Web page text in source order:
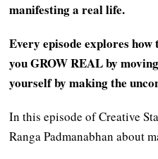
manifesting a real life.
Every episode explores
you GROW REAL by
yourself by making the
In this episode of Creative
Ranga Padmanabhan about